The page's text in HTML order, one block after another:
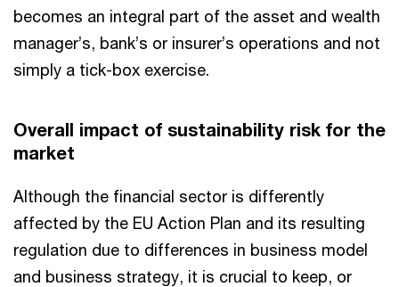
becomes an integral part of the asset and wealth
manager’s, bank’s or insurer’s operations and not
simply a tick-box exercise.
Overall impact of sustainability risk for the
market
Although the financial sector is differently
affected by the EU Action Plan and its resulting
regulation due to differences in business model
and business strategy, it is crucial to keep, or